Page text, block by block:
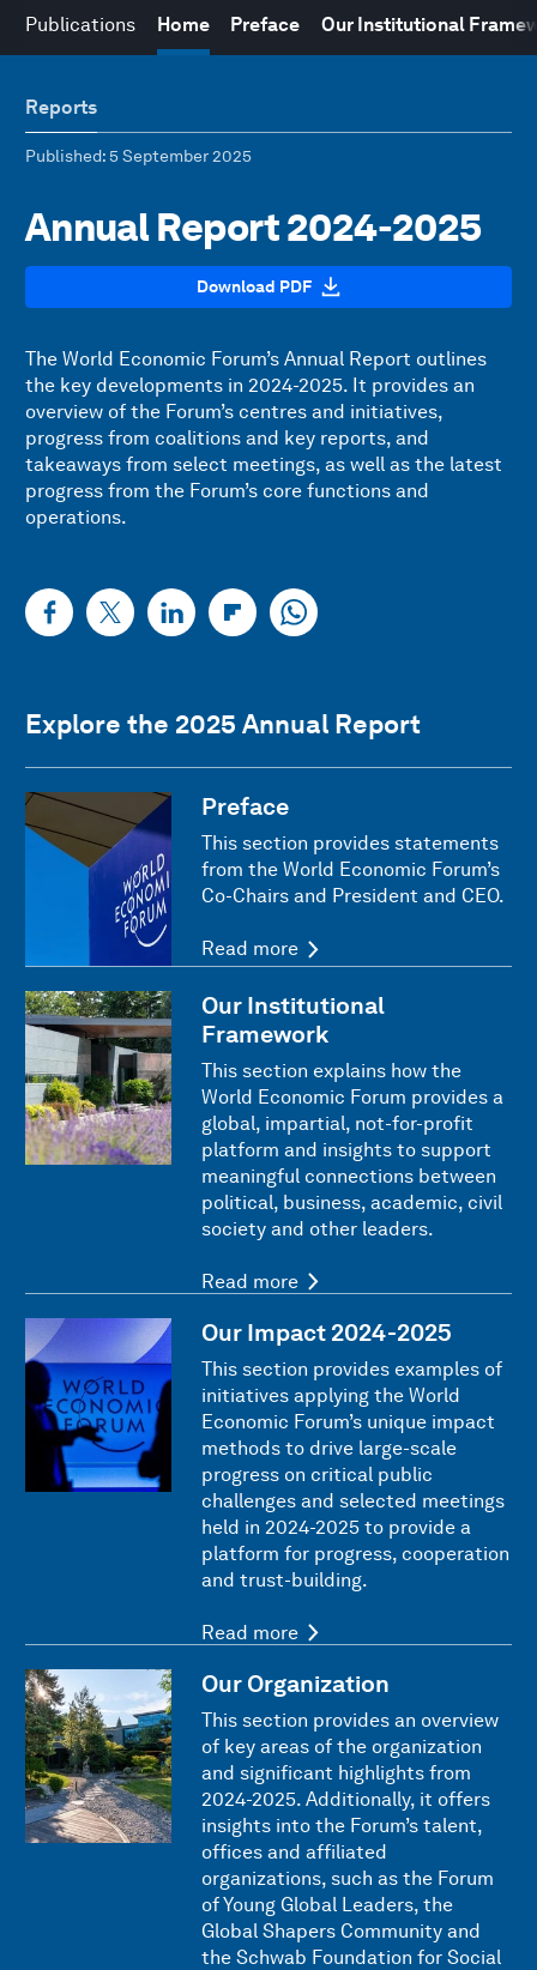
Publications Home Preface Our Institutional
Reports
Published: 5 September 2025
Annual Report 2024-2025
Download PDF
The World Economic Forum’s Annual Report outlines
the key developments in 2024-2025. It provides an
overview of the Forum’s centres and initiatives,
progress from coalitions and key reports, and
takeaways from select meetings, as well as the latest
progress from the Forum’s core functions and
operations.
Explore the 2025 Annual Report
Preface
This section provides statements
from the World Economic Forum’s
Co-Chairs and President and CEO.
Read more
Our Institutional
Framework
This section explains how the
World Economic Forum provides a
global, impartial, not-for-profit
platform and insights to support
meaningful connections between
political, business, academic, civil
society and other leaders.
Read more
Our Impact 2024-2025
This section provides examples of
initiatives applying the World
Economic Forum’s unique impact
methods to drive large-scale
progress on critical public
challenges and selected meetings
held in 2024-2025 to provide a
platform for progress, cooperation
and trust-building.
Read more
Our Organization
This section provides an overview
of key areas of the organization
and significant highlights from
2024-2025. Additionally, it offers
insights into the Forum’s talent,
offices and affiliated
organizations, such as the Forum
of Young Global Leaders, the
Global Shapers Community and
the Schwab Foundation for Social